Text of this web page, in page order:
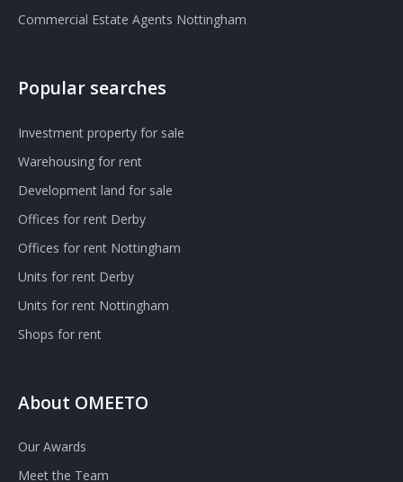
Commercial Estate Agents Nottingham
Popular searches
Investment property for sale
Warehousing for rent
Development land for sale
Offices for rent Derby
Offices for rent Nottingham
Units for rent Derby
Units for rent Nottingham
Shops for rent
About OMEETO
Our Awards
Meet the Team